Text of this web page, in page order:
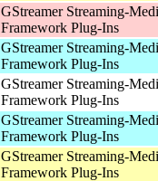
GStreamer Streaming-
Framework Plug-Ins
GStreamer Streaming-
Framework Plug-Ins
GStreamer Streaming-
Framework Plug-Ins
GStreamer Streaming-
Framework Plug-Ins
GStreamer Streaming-
Framework Plug-Ins